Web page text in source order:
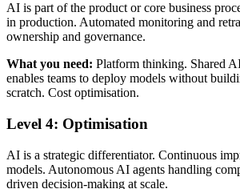
AI is part of the product or core business
in production. Automated monitoring and
ownership and governance.
What you need: Platform thinking. Shared
enables teams to deploy models without
scratch. Cost optimisation.
Level 4: Optimisation
AI is a strategic differentiator. Continuous
models. Autonomous AI agents handling
driven decision-making at scale.